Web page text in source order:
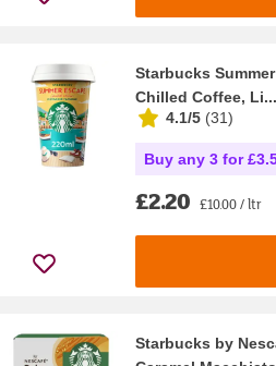
Starbucks
Chilled Coffee, Li...
4.1/5 (31)
Buy any 3 for
£2.20 £10.00 / ltr
Starbucks by